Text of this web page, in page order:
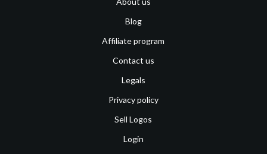
Blog
Affiliate program
Contact us
Legals
Privacy policy
Sell Logos
Login